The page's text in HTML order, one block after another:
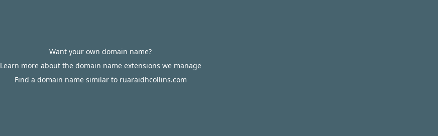
Want your own domain name?
Learn more about the domain name extensions we manage
Find a domain name similar to ruaraidhcollins.com